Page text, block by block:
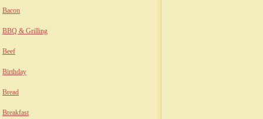
Bacon
BBQ & Grilling
Beef
Birthday
Bread
Breakfast